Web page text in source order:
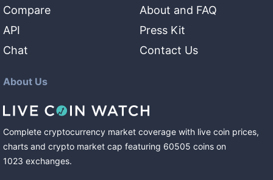
Compare
API
Chat
About and FAQ
Press Kit
Contact Us
About Us
Complete cryptocurrency market coverage with live coin prices,
charts and crypto market cap featuring 60505 coins on
1023 exchanges.